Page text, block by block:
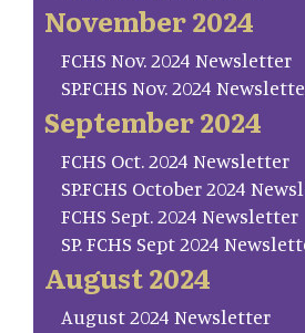
November 2024
FCHS Nov. 2024 Newsletter
SP.FCHS Nov. 2024
September 2024
FCHS Oct. 2024 Newsletter
SP.FCHS October 2024
FCHS Sept. 2024 Newsletter
SP. FCHS Sept 2024
August 2024
August 2024 Newsletter